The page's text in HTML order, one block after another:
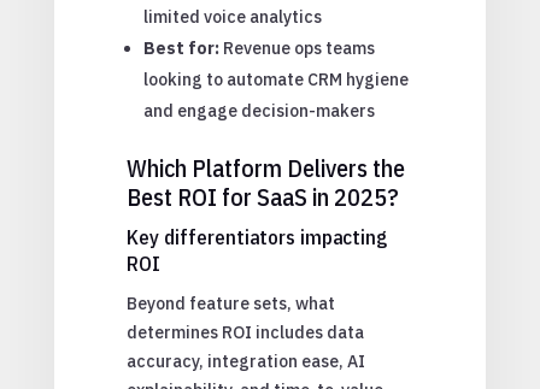
limited voice analytics
Best for:Revenue ops teams
looking to automate CRM hygiene
and engage decision-makers
Which Platform Delivers the
Best ROI for SaaS in 2025?
Key differentiators impacting
ROI
Beyond feature sets, what
determines ROI includes data
accuracy, integration ease, AI